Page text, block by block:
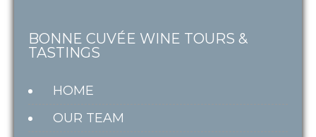
BONNE CUVÉE WINE TOURS &
TASTINGS
HOME
OUR TEAM